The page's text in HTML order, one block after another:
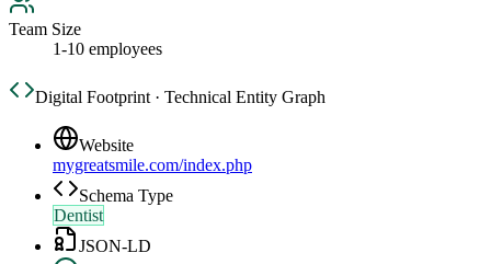
Team Size
1-10 employees
Digital Footprint · Technical Entity Graph
Website
mygreatsmile.com/index.php
Schema Type
Dentist
JSON-LD